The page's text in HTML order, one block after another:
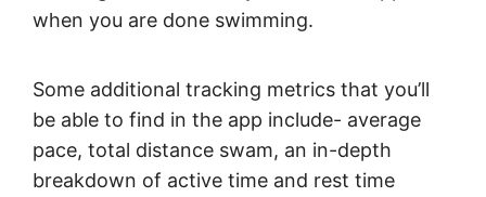
when you are done swimming.
Some additional tracking metrics that you’ll
be able to find in the app include- average
pace, total distance swam, an in-depth
breakdown of active time and rest time